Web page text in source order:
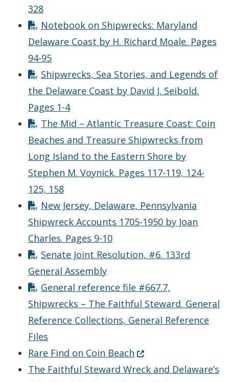
328
Notebook on Shipwrecks: Maryland
Delaware Coast by H. Richard Moale. Pages
94-95
Shipwrecks, Sea Stories, and Legends of
the Delaware Coast by David J. Seibold.
Pages 1-4
The Mid – Atlantic Treasure Coast: Coin
Beaches and Treasure Shipwrecks from
Long Island to the Eastern Shore by
Stephen M. Voynick. Pages 117-119, 124-
125, 158
New Jersey, Delaware, Pennsylvania
Shipwreck Accounts 1705-1950 by Joan
Charles. Pages 9-10
Senate Joint Resolution, #6. 133rd
General Assembly
General reference file #667.7,
Shipwrecks – The Faithful Steward. General
Reference Collections, General Reference
Files
Rare Find on Coin Beach (Opens in a new
The Faithful Steward Wreck and Delaware’s